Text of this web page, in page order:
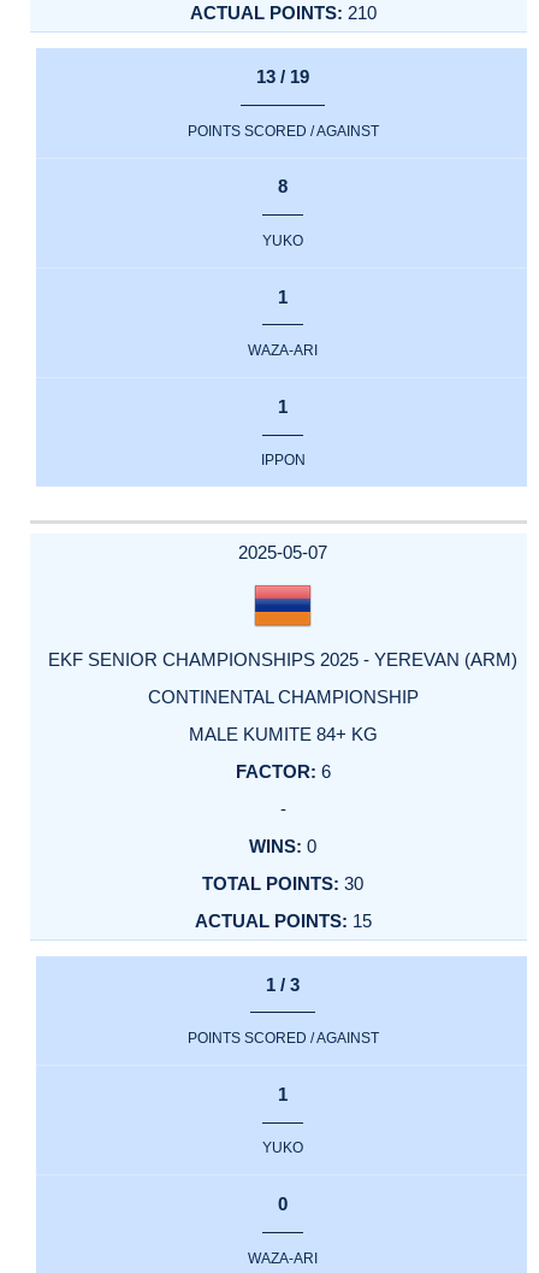
210
13 / 19
POINTS SCORED / AGAINST
8
YUKO
1
WAZA-ARI
1
IPPON
2025-05-07
EKF SENIOR CHAMPIONSHIPS 2025 - YEREVAN (ARM)
CONTINENTAL CHAMPIONSHIP
MALE KUMITE 84+ KG
6
-
0
30
15
1 / 3
POINTS SCORED / AGAINST
1
YUKO
0
WAZA-ARI